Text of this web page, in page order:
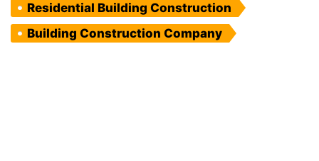
Residential Building Construction
Building Construction Company